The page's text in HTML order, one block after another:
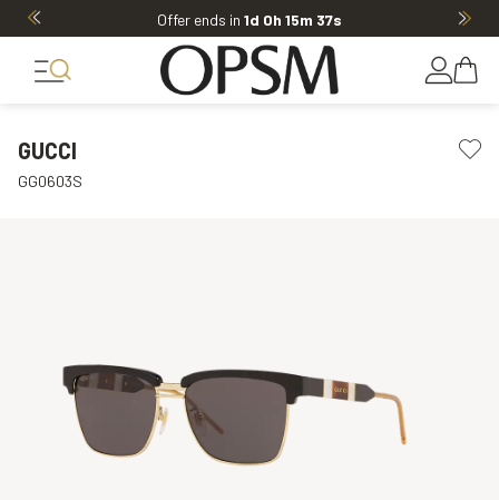
Offer ends in 1d 0h 15m 37s
GUCCI
GG0603S